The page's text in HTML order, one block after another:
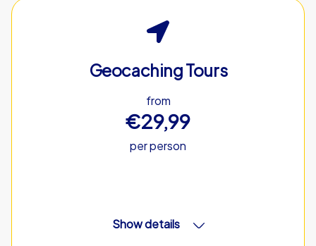
Geocaching Tours
from
€29,99
per person
Show details